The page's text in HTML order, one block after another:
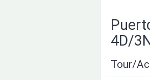
4D/
Tour/